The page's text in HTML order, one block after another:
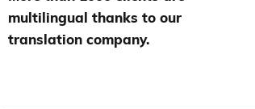
multilingual thanks to our
translation company.